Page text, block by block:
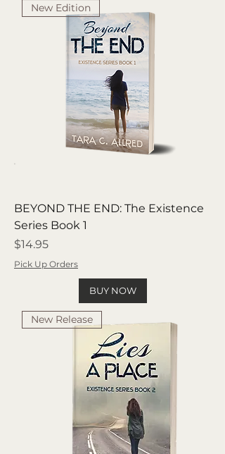
New Edition
BEYOND THE END: The Existence
Series Book 1
Price
$14.95
Pick Up Orders
BUY NOW
New Release